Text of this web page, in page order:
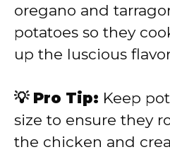
oregano and
potatoes so they
up the luscious
💡 Pro Tip: Keep
size to ensure they
the chicken and